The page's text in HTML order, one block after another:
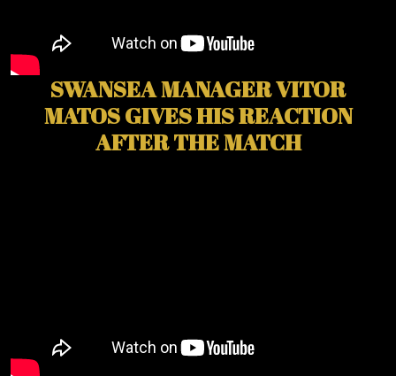
SWANSEA MANAGER VITOR
MATOS GIVES HIS REACTION
AFTER THE MATCH